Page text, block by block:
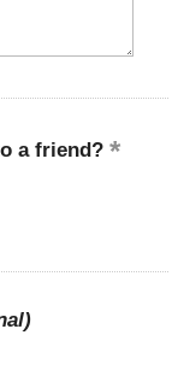
a friend?